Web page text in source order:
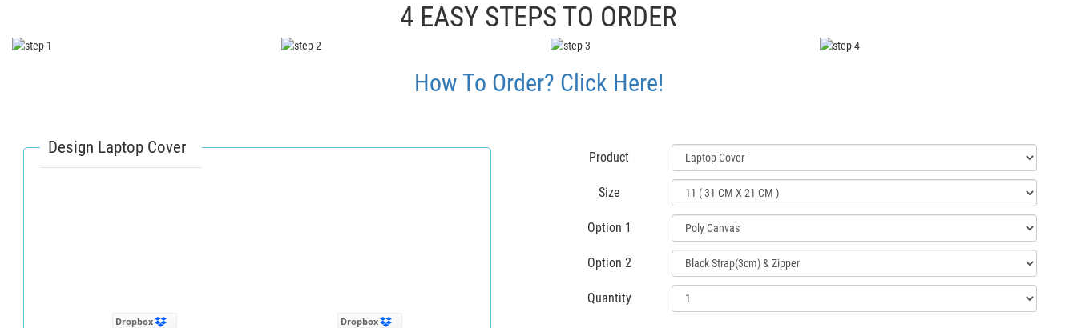
4 EASY STEPS TO ORDER
How To Order? Click Here!
Design Laptop Cover
Dropbox Dropbox
Product
Size
Option 1
Option 2
Quantity